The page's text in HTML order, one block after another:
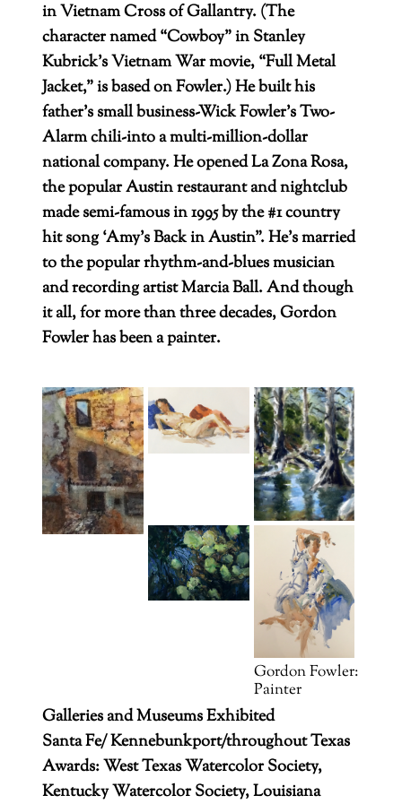
in Vietnam Cross of Gallantry. (The
character named “Cowboy” in Stanley
Kubrick’s Vietnam War movie, “Full Metal
Jacket,” is based on Fowler.) He built his
father’s small business-Wick Fowler’s Two-
Alarm chili-into a multi-million-dollar
national company. He opened La Zona Rosa,
the popular Austin restaurant and nightclub
made semi-famous in 1995 by the #1 country
hit song ‘Amy’s Back in Austin”. He’s married
to the popular rhythm-and-blues musician
and recording artist Marcia Ball. And though
it all, for more than three decades, Gordon
Fowler has been a painter.
Gordon Fowler:
Painter
Galleries and Museums Exhibited
Santa Fe/ Kennebunkport/throughout Texas
Awards: West Texas Watercolor Society,
Kentucky Watercolor Society, Louisiana